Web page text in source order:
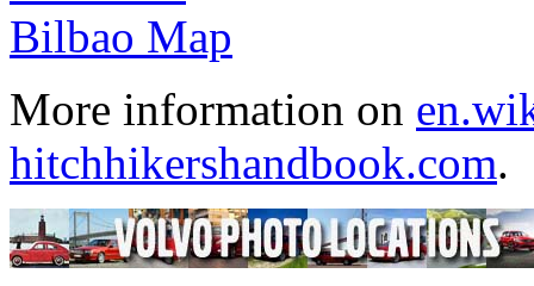
More information on
hitchhikershandbook.com.